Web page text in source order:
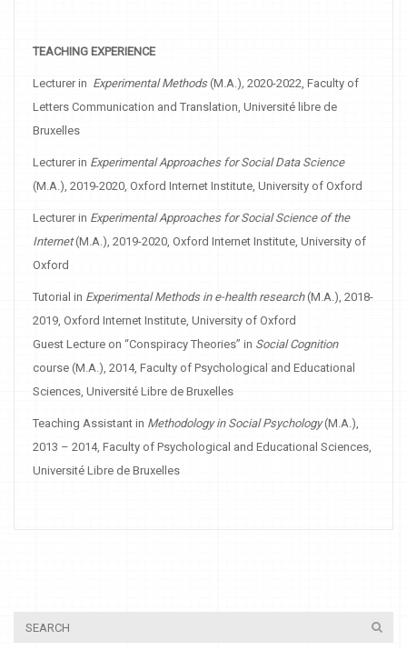
TEACHING EXPERIENCE
Lecturer in Experimental Methods(M.A.), 2020-2022, Faculty of
Letters Communication and Translation, Université libre de
Bruxelles
Lecturer in Experimental Approaches for Social Data Science
(M.A.), 2019-2020, Oxford Internet Institute, University of Oxford
Lecturer in Experimental Approaches for Social Science of the
Internet(M.A.), 2019-2020, Oxford Internet Institute, University of
Oxford
Tutorial in Experimental Methods in e-health research(M.A.), 2018-
2019, Oxford Internet Institute, University of Oxford
Guest Lecture on “Conspiracy Theories” in Social Cognition
course (M.A.), 2014, Faculty of Psychological and Educational
Sciences, Université Libre de Bruxelles
Teaching Assistant in Methodology in Social Psychology(M.A.),
2013 – 2014, Faculty of Psychological and Educational Sciences,
Université Libre de Bruxelles